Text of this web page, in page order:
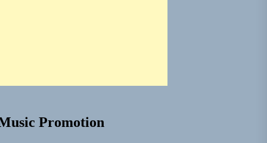
Promotion